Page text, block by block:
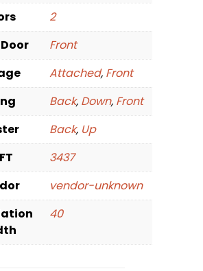
2
Front
Attached, Front
Back, Down, Front
Back, Up
3437
vendor-unknown
40